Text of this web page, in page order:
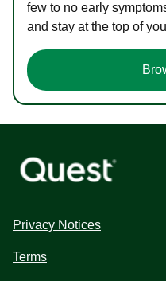
few to no early
and stay at the top of
Privacy Notices
Terms